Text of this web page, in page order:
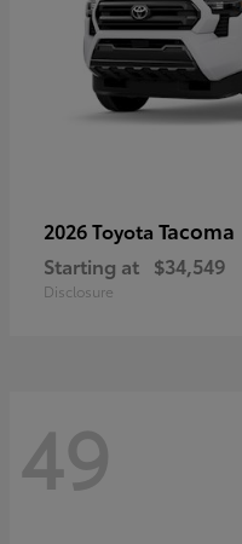
2026 Toyota Tacoma
Starting at $34,549
Disclosure
49